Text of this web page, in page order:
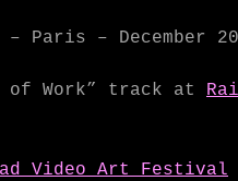
Paris – December
of Work” track at
Video Art Festival